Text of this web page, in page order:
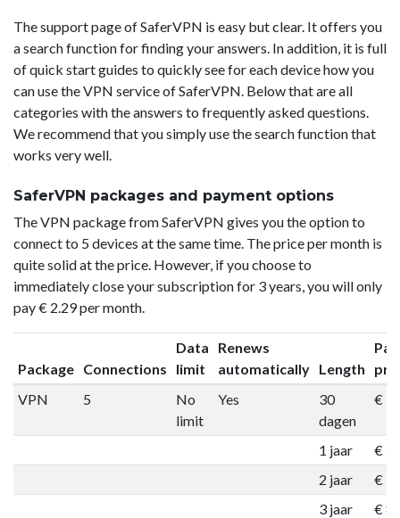
The support page of SaferVPN is easy but clear. It offers you
a search function for finding your answers. In addition, it is full
of quick start guides to quickly see for each device how you
can use the VPN service of SaferVPN. Below that are all
categories with the answers to frequently asked questions.
We recommend that you simply use the search function that
works very well.
SaferVPN packages and payment options
The VPN package from SaferVPN gives you the option to
connect to 5 devices at the same time. The price per month is
quite solid at the price. However, if you choose to
immediately close your subscription for 3 years, you will only
pay € 2.29 per month.
Package Connections
Data
limit
Renews
automatically Length
VPN
5
No
limit
Yes
30
dagen
€
1 jaar
€
2 jaar
€
3 jaar
€